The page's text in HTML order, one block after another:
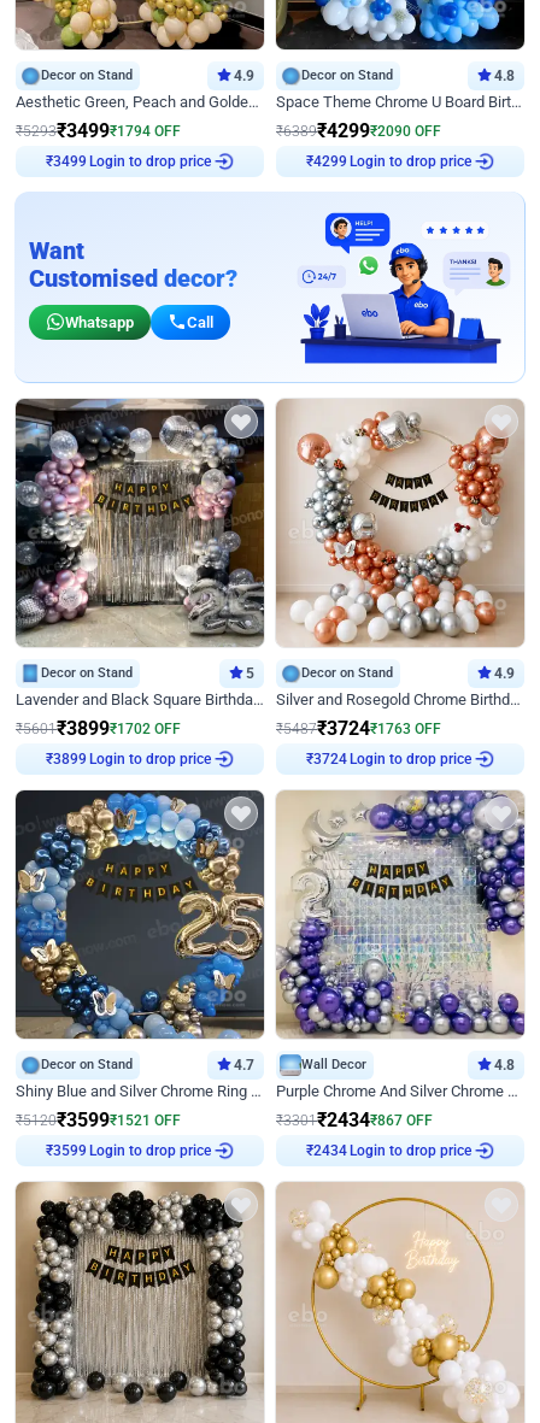
Decor on Stand 4.9
Aesthetic Green, Peach and Golden Birthday Ring Decor
₹5293₹3499₹1794 OFF
₹3499 Login to drop price
Decor on Stand 4.8
Space Theme Chrome U Board Birthday Decor with Astronaut Design
₹6389₹4299₹2090 OFF
₹4299 Login to drop price
Want
Customised decor?
Whatsapp Call
Decor on Stand 5
Lavender and Black Square Birthday Decor
₹5601₹3899₹1702 OFF
₹3899 Login to drop price
Decor on Stand 4.9
Silver and Rosegold Chrome Birthday Ring Decor
₹5487₹3724₹1763 OFF
₹3724 Login to drop price
Decor on Stand 4.7
Shiny Blue and Silver Chrome Ring Birthday Decor
₹5120₹3599₹1521 OFF
₹3599 Login to drop price
Wall Decor 4.8
Purple Chrome And Silver Chrome Arch Birthday Decor
₹3301₹2434₹867 OFF
₹2434 Login to drop price